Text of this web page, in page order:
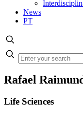
News
PT
Rafael
Life Sciences